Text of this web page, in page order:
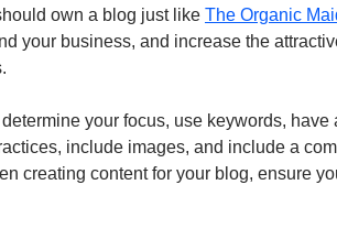
own a blog just like The Organic
your business, and increase the
your focus, use keywords,
include images, and include a
creating content for your blog, ensure